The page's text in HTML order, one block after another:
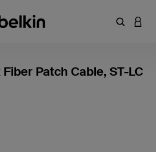
輸入關鍵
登入
Patch Cable, ST-LC